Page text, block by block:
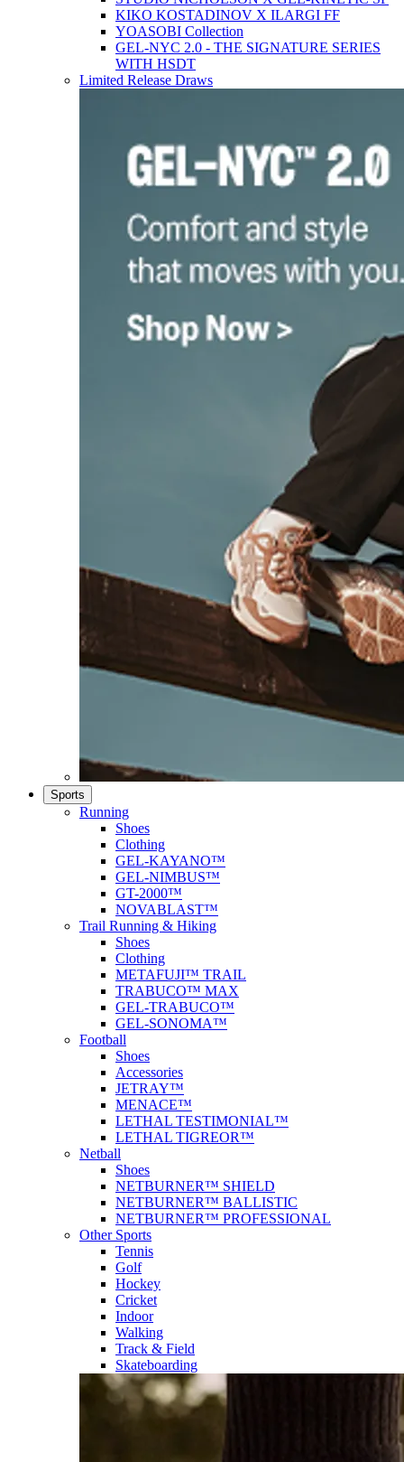
KIKO KOSTADINOV X ILARGI FF
YOASOBI Collection
GEL-NYC 2.0 - THE SIGNATURE SERIES
WITH HSDT
Limited Release Draws
Sports
Running
Shoes
Clothing
GEL-KAYANO™
GEL-NIMBUS™
GT-2000™
NOVABLAST™
Trail Running & Hiking
Shoes
Clothing
METAFUJI™ TRAIL
TRABUCO™ MAX
GEL-TRABUCO™
GEL-SONOMA™
Football
Shoes
Accessories
JETRAY™
MENACE™
LETHAL TESTIMONIAL™
LETHAL TIGREOR™
Netball
Shoes
NETBURNER™ SHIELD
NETBURNER™ BALLISTIC
NETBURNER™ PROFESSIONAL
Other Sports
Tennis
Golf
Hockey
Cricket
Indoor
Walking
Track & Field
Skateboarding